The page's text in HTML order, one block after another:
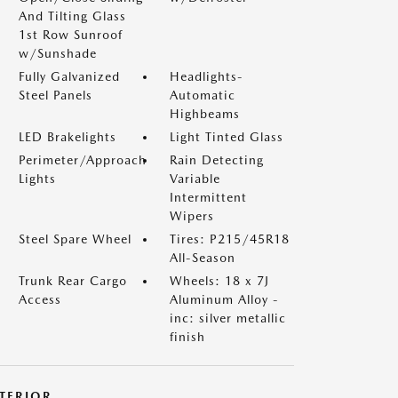
And Tilting Glass
1st Row Sunroof
w/Sunshade
Fully Galvanized
Steel Panels
Headlights-
Automatic
Highbeams
LED Brakelights
Light Tinted Glass
Perimeter/Approach
Lights
Rain Detecting
Variable
Intermittent
Wipers
Steel Spare Wheel
Tires: P215/45R18
All-Season
Trunk Rear Cargo
Access
Wheels: 18 x 7J
Aluminum Alloy -
inc: silver metallic
finish